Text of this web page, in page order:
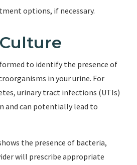
options, if necessary.
to identify the presence of
in your urine. For
urinary tract infections (UTIs)
and can potentially lead to
the presence of bacteria,
will prescribe appropriate